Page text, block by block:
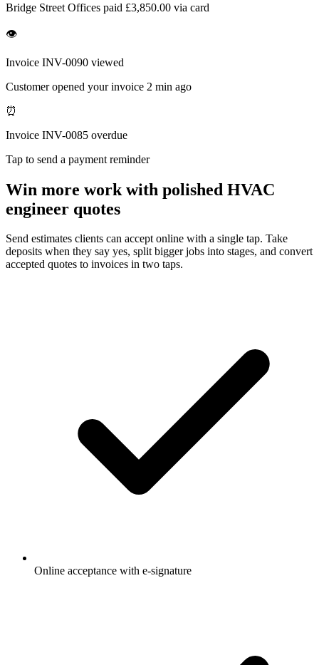
Bridge Street Offices paid £3,850.00 via card
👁
Invoice INV-0090 viewed
Customer opened your invoice 2 min ago
⏰
Invoice INV-0085 overdue
Tap to send a payment reminder
Win more work with polished HVAC
engineer quotes
Send estimates clients can accept online with a single tap. Take
deposits when they say yes, split bigger jobs into stages, and convert
accepted quotes to invoices in two taps.
Online acceptance with e-signature